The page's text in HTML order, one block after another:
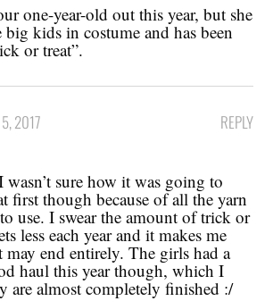
one-year-old out this year, but she
big kids in costume and has been
or treat”.
REPLY
2017
sure how it was going to
first though because of all the yarn
use. I swear the amount of trick or
less each year and it makes me
may end entirely. The girls had a
haul this year though, which I
are almost completely finished :/